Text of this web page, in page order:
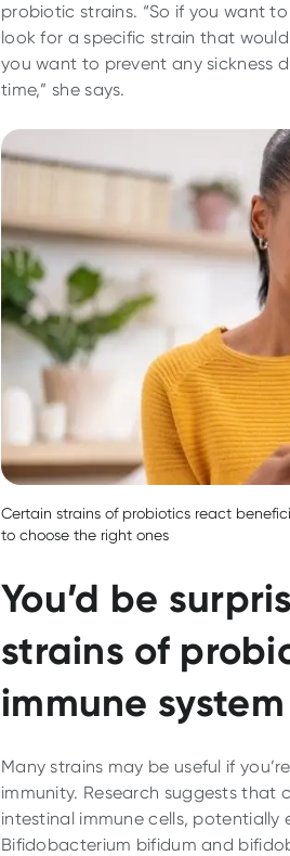
probiotic strains. “So if you want
look for a specific strain that
you want to prevent any sickness
time,” she says.
Certain strains of probiotics react
to choose the right ones
You’d be
strains of
immune system
Many strains may be useful if
immunity. Research suggests
intestinal immune cells, potentially
Bifidobacterium bifidum and